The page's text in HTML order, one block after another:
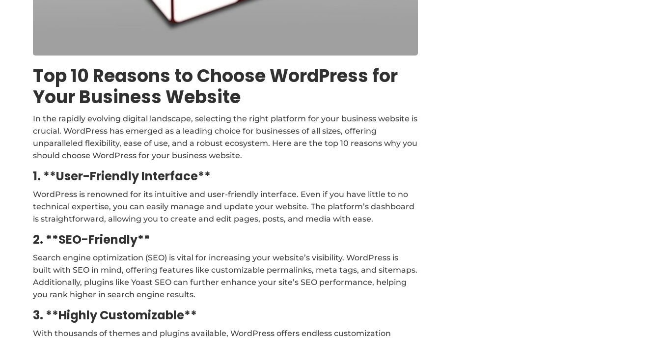
Top 10 Reasons to Choose WordPress for
Your Business Website
In the rapidly evolving digital landscape, selecting the right platform for your business website is
crucial. WordPress has emerged as a leading choice for businesses of all sizes, offering
unparalleled flexibility, ease of use, and a robust ecosystem. Here are the top 10 reasons why you
should choose WordPress for your business website.
1. **User-Friendly Interface**
WordPress is renowned for its intuitive and user-friendly interface. Even if you have little to no
technical expertise, you can easily manage and update your website. The platform’s dashboard
is straightforward, allowing you to create and edit pages, posts, and media with ease.
2. **SEO-Friendly**
Search engine optimization (SEO) is vital for increasing your website’s visibility. WordPress is
built with SEO in mind, offering features like customizable permalinks, meta tags, and sitemaps.
Additionally, plugins like Yoast SEO can further enhance your site’s SEO performance, helping
you rank higher in search engine results.
3. **Highly Customizable**
With thousands of themes and plugins available, WordPress offers endless customization